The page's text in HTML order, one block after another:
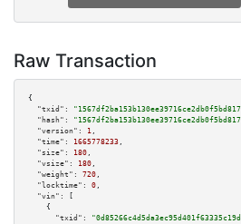
Raw Transaction
{
"txid":
"hash":
"version":
1 ,
"time":
1665778233 ,
"size":
180 ,
"vsize":
180 ,
"weight":
720 ,
"locktime":
0 ,
"vin":
[
    {
"txid":